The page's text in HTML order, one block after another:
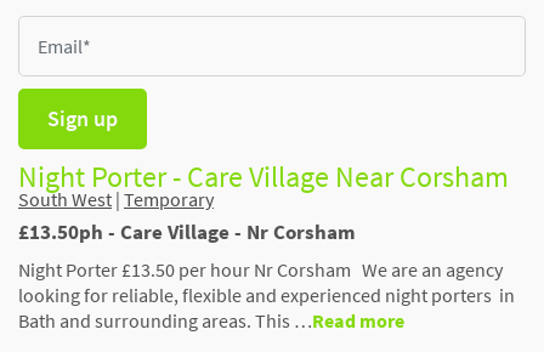
Sign up
Night Porter - Care Village Near Corsham
South West | Temporary
£13.50ph - Care Village - Nr Corsham
Night Porter £13.50 per hour Nr Corsham We are an agency
looking for reliable, flexible and experienced night porters in
Bath and surrounding areas. This …Read more